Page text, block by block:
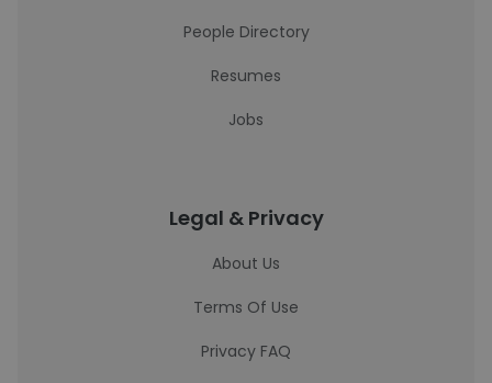
People Directory
Resumes
Jobs
Legal & Privacy
About Us
Terms Of Use
Privacy FAQ